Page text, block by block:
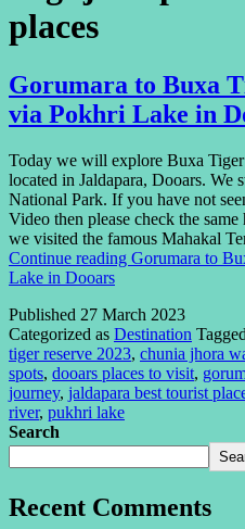
places
Gorumara to Buxa
via Pokhri Lake in
Today we will explore Buxa
located in Jaldapara, Dooars. We
National Park. If you have not
Video then please check the
we visited the famous Mahakal
Continue reading Gorumara to
Lake in Dooars
Published 27 March 2023
Categorized as Destination Tagged
tiger reserve 2023, chunia jhora
spots, dooars places to visit,
journey, jaldapara best tourist
river, pukhri lake
Search
Recent Comments